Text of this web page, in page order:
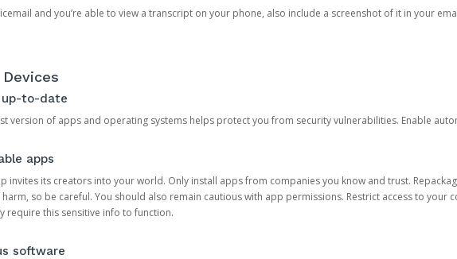
and you’re able to view a transcript on your phone, also include a screenshot of it in your
up-to-date
version of apps and operating systems helps protect you from security vulnerabilities. Enable
apps
invites its creators into your world. Only install apps from companies you know and trust.
so be careful. You should also remain cautious with app permissions. Restrict access to your
require this sensitive info to function.
software